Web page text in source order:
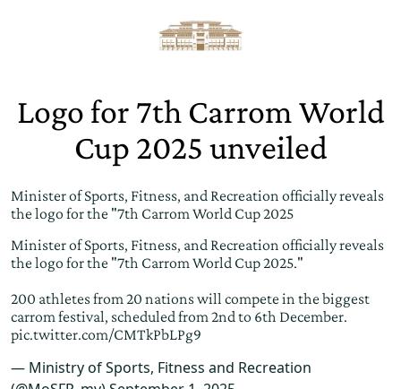
Logo for 7th Carrom World
Cup 2025 unveiled
Minister of Sports, Fitness, and Recreation officially reveals
the logo for the "7th Carrom World Cup 2025
Minister of Sports, Fitness, and Recreation officially reveals
the logo for the "7th Carrom World Cup 2025."
200 athletes from 20 nations will compete in the biggest
carrom festival, scheduled from 2nd to 6th December.
pic.twitter.com/CMTkPbLPg9
— Ministry of Sports, Fitness and Recreation